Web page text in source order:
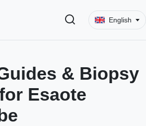
English
& Biopsy
Esaote